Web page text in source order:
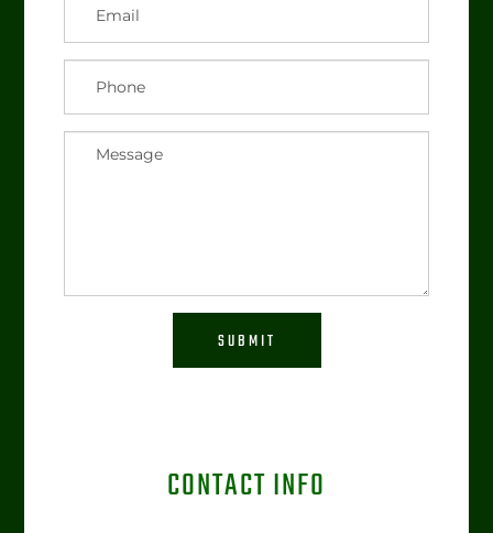
SUBMIT
CONTACT INFO